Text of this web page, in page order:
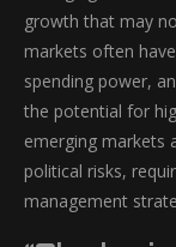
growth that may
markets often
spending power,
the potential for
emerging markets
political risks,
management